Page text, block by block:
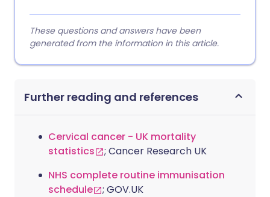
These questions and answers have been
generated from the information in this article.
Further reading and references
Cervical cancer - UK mortality
statistics
; Cancer Research UK
NHS complete routine immunisation
schedule
; GOV.UK